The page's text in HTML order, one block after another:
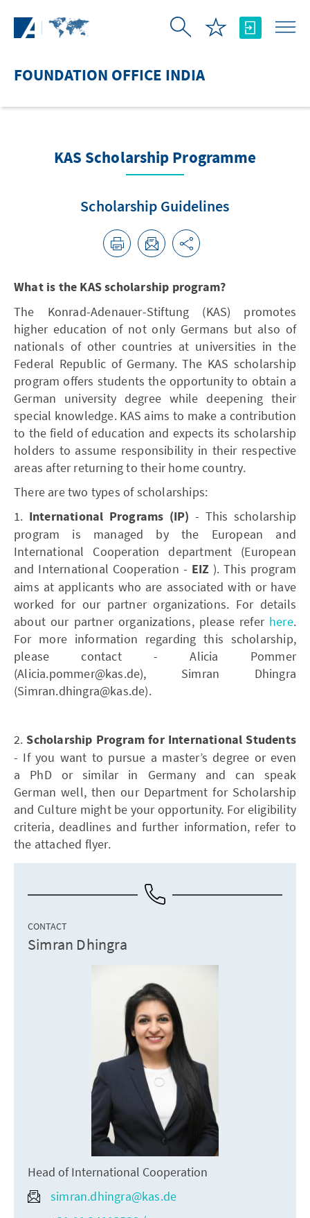
FOUNDATION OFFICE INDIA
KAS Scholarship Programme
Scholarship Guidelines
What is the KAS scholarship program?
The Konrad-Adenauer-Stiftung (KAS) promotes
higher education of not only Germans but also of
nationals of other countries at universities in the
Federal Republic of Germany. The KAS scholarship
program offers students the opportunity to obtain a
German university degree while deepening their
special knowledge. KAS aims to make a contribution
to the field of education and expects its scholarship
holders to assume responsibility in their respective
areas after returning to their home country.
There are two types of scholarships:
1. International Programs (IP) - This scholarship
program is managed by the European and
International Cooperation department (European
and International Cooperation - EIZ ). This program
aims at applicants who are associated with or have
worked for our partner organizations. For details
about our partner organizations, please refer here.
For more information regarding this scholarship,
please contact - Alicia Pommer
(Alicia.pommer@kas.de), Simran Dhingra
(Simran.dhingra@kas.de).
2. Scholarship Program for International Students
- If you want to pursue a master’s degree or even
a PhD or similar in Germany and can speak
German well, then our Department for Scholarship
and Culture might be your opportunity. For eligibility
criteria, deadlines and further information, refer to
the attached flyer.
CONTACT
Simran Dhingra
Head of International Cooperation
simran.dhingra@kas.de